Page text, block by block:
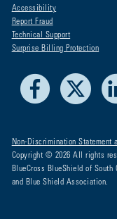
Accessibility
Report Fraud
Technical Support
Surprise Billing Protection
Facebook
Non-Discrimination Statement
Copyright © 2026 All rights
BlueCross BlueShield of
and Blue Shield Association.